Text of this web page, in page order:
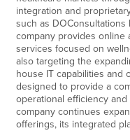
integration and
such as DOConsultations
company provides online
services focused on
also targeting the
house IT capabilities and
designed to provide a
operational efficiency
company continues
offerings, its integrated